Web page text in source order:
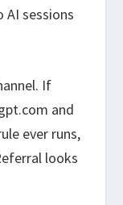
AI sessions
If
and
ever runs,
looks